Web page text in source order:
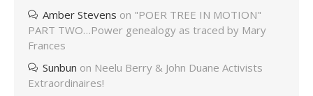
Amber Stevens on "POER TREE IN MOTION"
PART TWO…Power genealogy as traced by Mary
Frances
Sunbun on Neelu Berry & John Duane Activists
Extraordinaires!